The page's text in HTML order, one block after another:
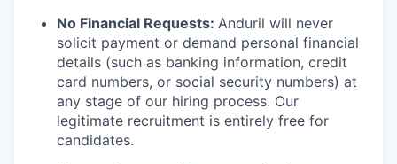
No Financial Requests: Anduril will never
solicit payment or demand personal financial
details (such as banking information, credit
card numbers, or social security numbers) at
any stage of our hiring process. Our
legitimate recruitment is entirely free for
candidates.